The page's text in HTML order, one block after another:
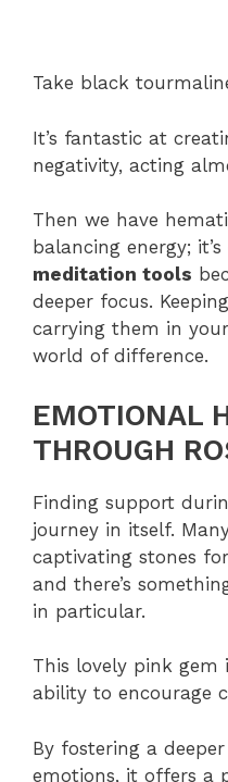
Take black
It’s fantastic at
negativity, acting
Then we have
balancing energy;
meditation tools
deeper focus.
carrying them in
world of difference.
EMOTIONAL
THROUGH
Finding support
journey in itself.
captivating stones
and there’s
in particular.
This lovely pink gem
ability to encourage
By fostering a
emotions, it offers a